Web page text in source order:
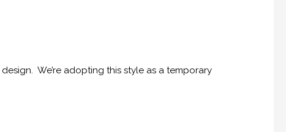
We’re adopting this style as a temporary